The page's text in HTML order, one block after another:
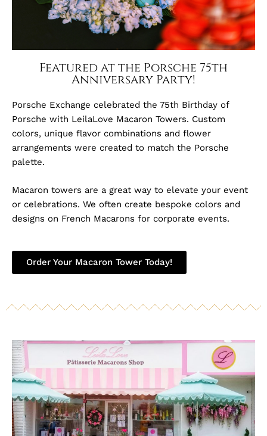
Featured at the Porsche 75th
Anniversary Party!
Porsche Exchange celebrated the 75th Birthday of
Porsche with LeilaLove Macaron Towers. Custom
colors, unique flavor combinations and flower
arrangements were created to match the Porsche
palette.
Macaron towers are a great way to elevate your event
or celebrations. We often create bespoke colors and
designs on French Macarons for corporate events.
Order Your Macaron Tower Today!